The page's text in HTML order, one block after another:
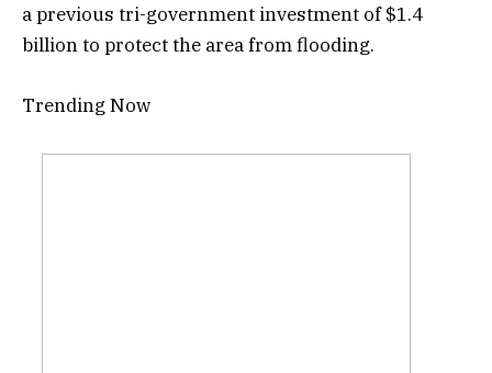
a previous tri-government investment of $1.4
billion to protect the area from flooding.
Trending Now